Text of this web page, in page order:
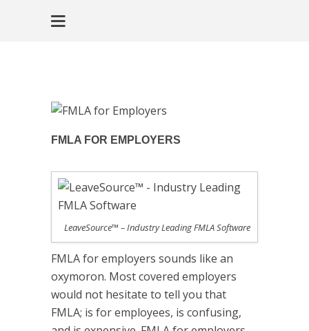
FMLA FOR EMPLOYERS
LeaveSource™ – Industry Leading FMLA Software
FMLA for employers sounds like an
oxymoron. Most covered employers
would not hesitate to tell you that
FMLA; is for employees, is confusing,